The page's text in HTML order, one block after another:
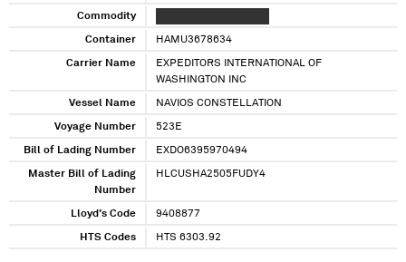
Commodity
Container HAMU3678634
Carrier Name
EXPEDITORS INTERNATIONAL OF
WASHINGTON INC
Vessel Name NAVIOS CONSTELLATION
Voyage Number 523E
Bill of Lading Number EXDO6395970494
Master Bill of Lading
Number
HLCUSHA2505FUDY4
Lloyd's Code 9408877
HTS Codes HTS 6303.92